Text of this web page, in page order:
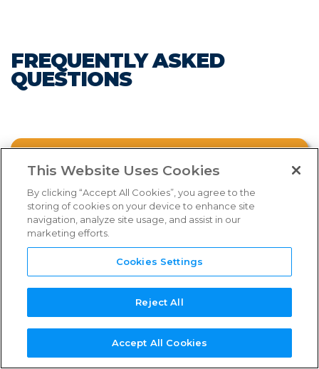
FAQs
NEED
NEW SERVICE
NEW
REFERENCE
TPN+
FREQUENTLY ASKED
QUESTIONS
FAQ CATEGORIES
WHAT IS THE TPN PROGRAM?
WHY IS TPN INTRODUCING NEW
SHIELD TIERS?
WHAT ARE THE BENEFITS OF JOINING?
TPN MEMBERSHIP
SERVICE PROVIDER PROCESS
Select an FAQ category from above.
Watch the webinar below for more
comprehensive information on the new
This Website Uses Cookies
By clicking “Accept All Cookies”, you agree to the
storing of cookies on your device to enhance site
navigation, analyze site usage, and assist in our
marketing efforts.
Cookies Settings
Reject All
Accept All Cookies